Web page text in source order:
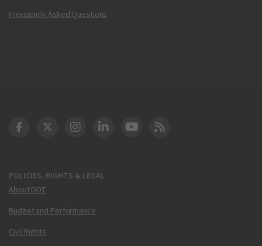
Frequently Asked Questions
POLICIES, RIGHTS & LEGAL
About DOT
Budget and Performance
Civil Rights
DOT Facebook
DOT Twitter
DOT Instagram
DOT LinkedIn
FAA YouTube
Cleared for Takeoff